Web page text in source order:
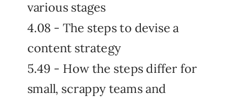
various stages
4.08 - The steps to devise a
content strategy
5.49 - How the steps differ for
small, scrappy teams and